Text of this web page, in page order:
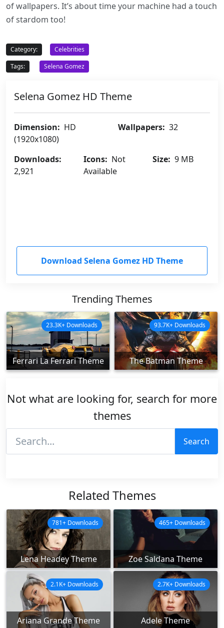
of wallpapers. It’s about time your machine had a touch
of stardom too!
Category:
Celebrities
Tags:
Selena Gomez
Selena Gomez HD Theme
Dimension: HD
(1920x1080)
Wallpapers: 32
Downloads:
2,921
Icons: Not
Available
Size: 9 MB
Download Selena Gomez HD Theme
Trending Themes
Ferrari La Ferrari Theme
23.3K+ Downloads
The Batman Theme
93.7K+ Downloads
Not what are looking for, search for more
themes
Search
Related Themes
Lena Headey Theme
781+ Downloads
Zoe Saldana Theme
465+ Downloads
Ariana Grande Theme
2.1K+ Downloads
Adele Theme
2.7K+ Downloads